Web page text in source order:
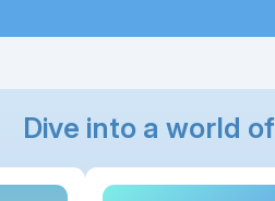
Dive into a world of